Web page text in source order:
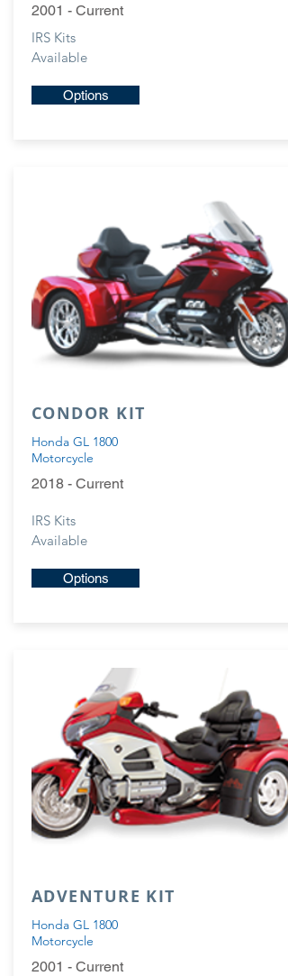
2001 - Current
IRS Kits
Available
Options
CONDOR KIT
Honda GL 1800
Motorcycle
2018 - Current
IRS Kits
Available
Options
ADVENTURE KIT
Honda GL 1800
Motorcycle
2001 - Current